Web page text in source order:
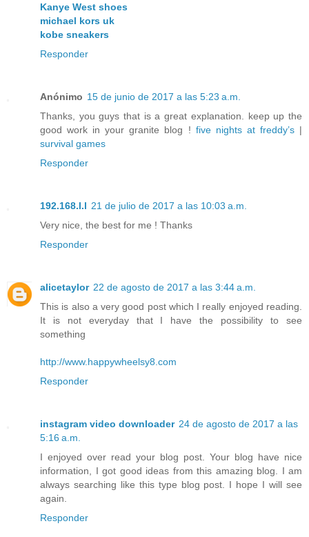
Kanye West shoes
michael kors uk
kobe sneakers
Responder
Anónimo 15 de junio de 2017 a las 5:23 a.m.
Thanks, you guys that is a great explanation. keep up the
good work in your granite blog ! five nights at freddy’s|
survival games
Responder
192.168.l.l 21 de julio de 2017 a las 10:03 a.m.
Very nice, the best for me ! Thanks
Responder
alicetaylor 22 de agosto de 2017 a las 3:44 a.m.
This is also a very good post which I really enjoyed reading.
It is not everyday that I have the possibility to see
something
http://www.happywheelsy8.com
Responder
instagram video downloader 24 de agosto de 2017 a las
5:16 a.m.
I enjoyed over read your blog post. Your blog have nice
information, I got good ideas from this amazing blog. I am
always searching like this type blog post. I hope I will see
again.
Responder